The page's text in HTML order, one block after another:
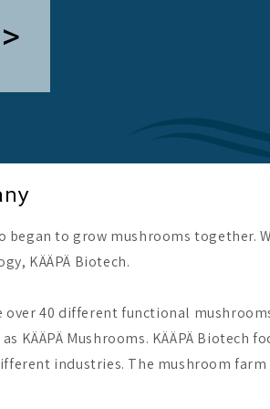
began to grow mushrooms together.
KÄÄPÄ Biotech.
over 40 different functional
Mushrooms. KÄÄPÄ Biotech
industries. The mushroom farm